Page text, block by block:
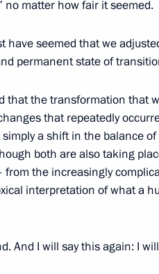
Russian Youth
anniversary of Our City
no matter how fair it seemed.
have seemed that we
permanent state of
that the transformation that
that repeatedly
a shift in the balance
both are also taking
the increasingly
interpretation of what a
And I will say this again: I